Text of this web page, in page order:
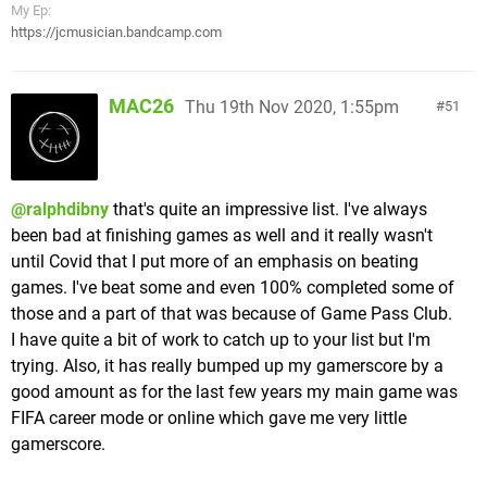
efforts), and there are a few you fight more than
once with a harder variant, there are a couple
pictured below
An excitingly tense underwater fight sees you
dodging explosive piranha skeletons while trying to
hit this big guy's weak point with shells, all the
while keeping an eye on your air guage & picking
In between missions (and at certain statues within
them) you can access the upgrades menu. Here
power of your melee & ranged weapons (each can
be upgraded twice), buy a limited number of health
increasing Blue Orbs (these can also be found off
the beaten path inside of levels as well, both whole
whole), Purple Orbs (these increase your max Devil
Trigger guage), or Yellow Orbs (these fully revive
you if you're killed, however you can only hold one
at a time. They can rarely be found in levels as well,
however will be converted to Red Orbs if you
already have one). You can also buy one use
restorative items as well, but it's an easy enough
game that you're better off saving for the full
upgrades.
Otherwise you obtain alternate melee & ranged
My Ep:
https://jcmusician.bandcamp.com
51
MAC26 Thu 19th Nov 2020, 1:55pm
@ralphdibny that's quite an impressive list. I've always
been bad at finishing games as well and it really wasn't
until Covid that I put more of an emphasis on beating
games. I've beat some and even 100% completed some of
those and a part of that was because of Game Pass Club.
I have quite a bit of work to catch up to your list but I'm
trying. Also, it has really bumped up my gamerscore by a
good amount as for the last few years my main game was
FIFA career mode or online which gave me very little
gamerscore.